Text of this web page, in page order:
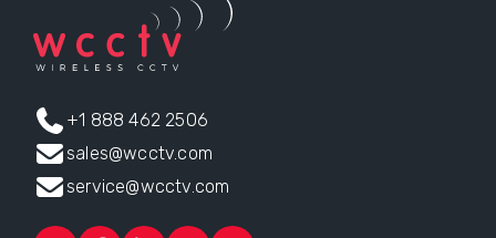
+1 888 462 2506
sales@wcctv.com
service@wcctv.com